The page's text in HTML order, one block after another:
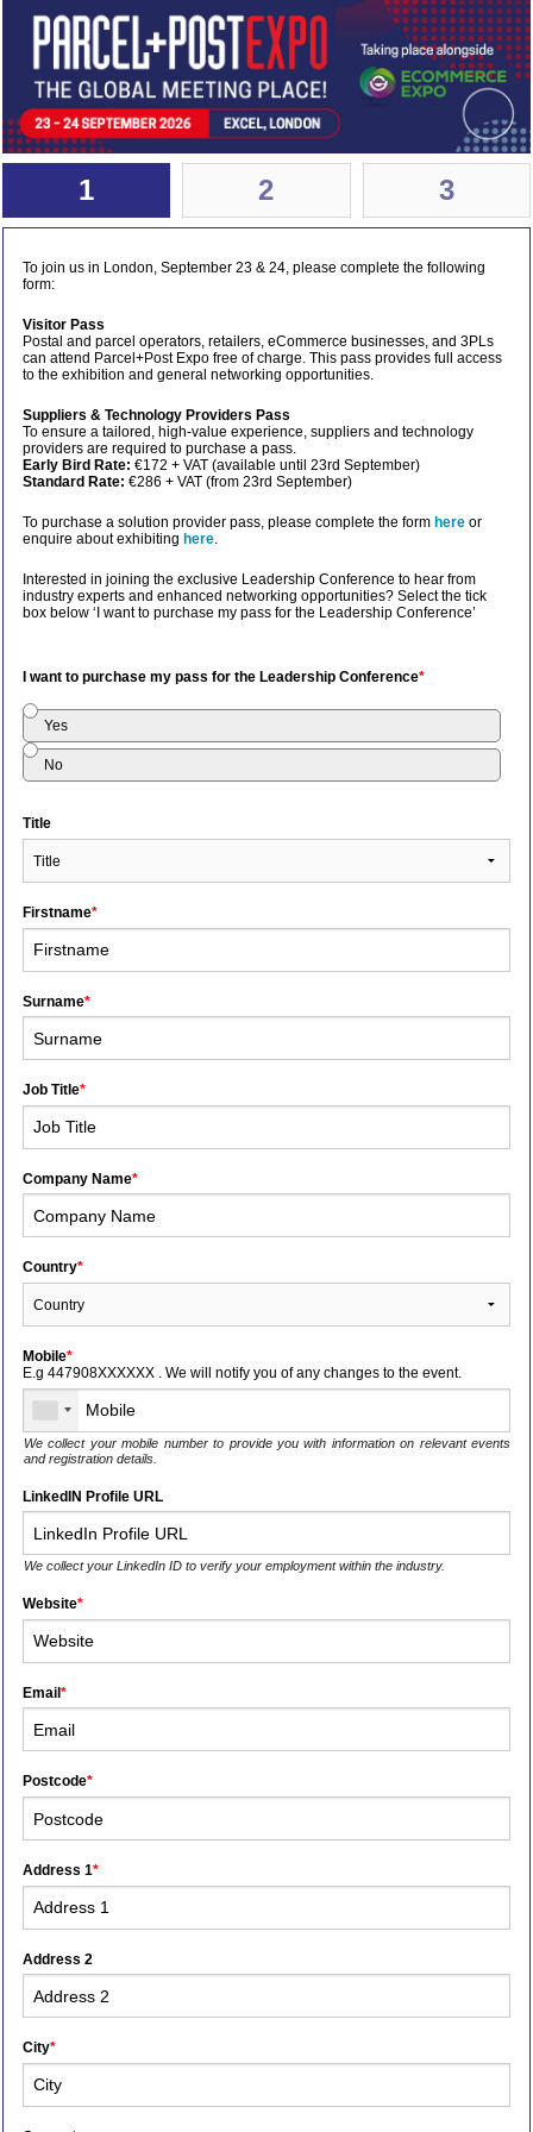
1 2 3
To join us in London, September 23 & 24, please complete the following
form:
Visitor Pass
Postal and parcel operators, retailers, eCommerce businesses, and 3PLs
can attend Parcel+Post Expo free of charge. This pass provides full access
to the exhibition and general networking opportunities.
Suppliers & Technology Providers Pass
To ensure a tailored, high-value experience, suppliers and technology
providers are required to purchase a pass.
Early Bird Rate: €172 + VAT (available until 23rd September)
Standard Rate: €286 + VAT (from 23rd September)
To purchase a solution provider pass, please complete the form here or
enquire about exhibiting here.
Interested in joining the exclusive Leadership Conference to hear from
industry experts and enhanced networking opportunities? Select the tick
box below ‘I want to purchase my pass for the Leadership Conference’
I want to purchase my pass for the Leadership Conference*
Yes
No
Title
Firstname*
Surname*
Job Title*
Company Name*
Country*
Mobile*
E.g 447908XXXXXX . We will notify you of any changes to the event.
We collect your mobile number to provide you with information on relevant events
and registration details.
LinkedIN Profile URL
We collect your LinkedIn ID to verify your employment within the industry.
Website*
Email*
Postcode*
Address 1*
Address 2
City*